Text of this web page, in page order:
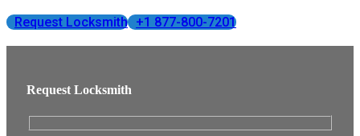
Request Locksmith +1 877-800-7201
Request Locksmith